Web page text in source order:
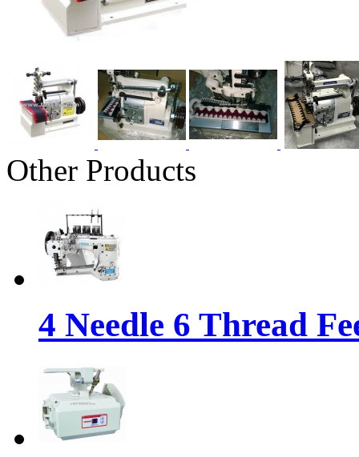
Other Products
4 Needle 6 Thread